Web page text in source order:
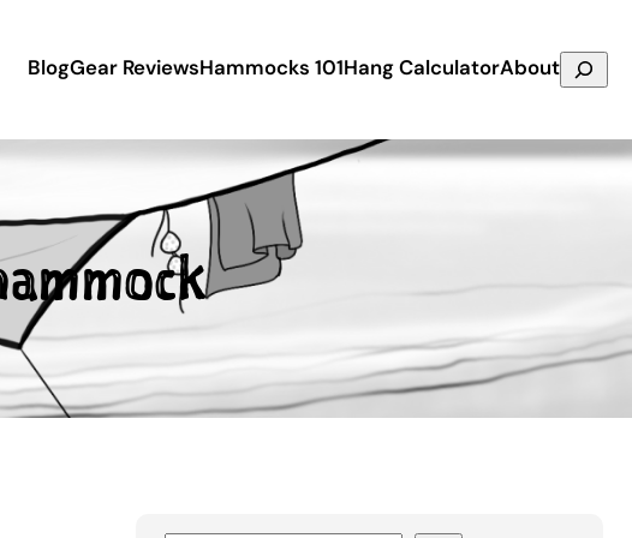
BlogGear ReviewsHammocks 101Hang CalculatorAboutSearch